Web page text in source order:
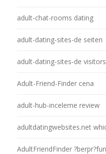
adult-chat-rooms dating
adult-dating-sites-de seiten
adult-dating-sites-de visitors
Adult-Friend-Finder cena
adult-hub-inceleme review
adultdatingwebsites.net
AdultFriendFinder